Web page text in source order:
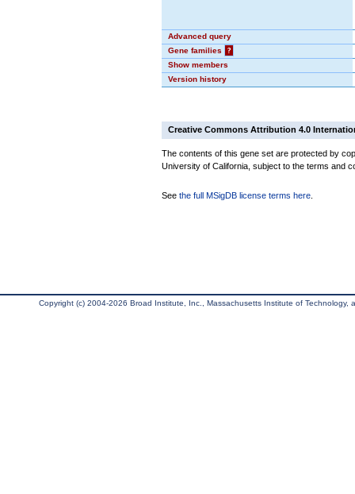
Advanced query
Gene families
?
Show members
Version history
Creative Commons Attribution 4.0
The contents of this gene set are protected by
University of California, subject to the terms and
See the full MSigDB license terms here
Copyright (c) 2004-2026 Broad Institute, Inc., Massachusetts Institute of Technology,